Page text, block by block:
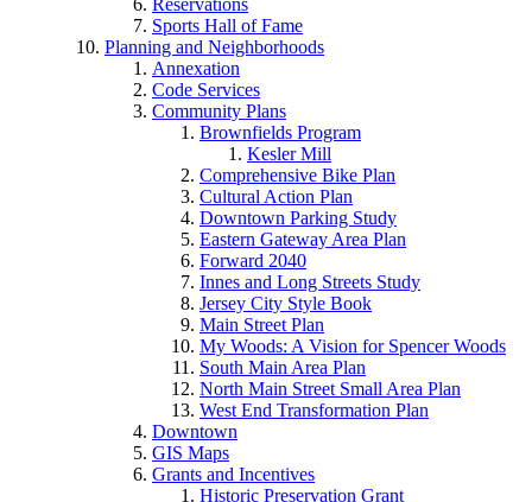
Reservations
Sports Hall of Fame
Planning and Neighborhoods
Annexation
Code Services
Community Plans
Brownfields Program
Kesler Mill
Comprehensive Bike Plan
Cultural Action Plan
Downtown Parking Study
Eastern Gateway Area Plan
Forward 2040
Innes and Long Streets Study
Jersey City Style Book
Main Street Plan
My Woods: A Vision for Spencer Woods
South Main Area Plan
North Main Street Small Area Plan
West End Transformation Plan
Downtown
GIS Maps
Grants and Incentives
Historic Preservation Grant